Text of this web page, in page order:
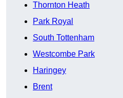
Thornton Heath
Park Royal
South Tottenham
Westcombe Park
Haringey
Brent